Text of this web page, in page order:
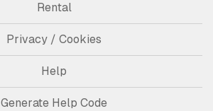
Rental
Privacy / Cookies
Help
Generate Help Code